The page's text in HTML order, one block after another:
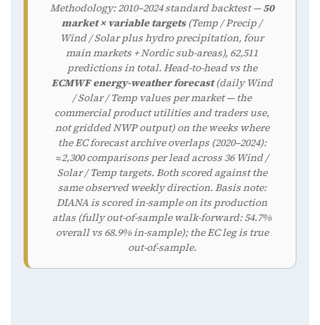
Methodology: 2010–2024 standard backtest —50
market × variable targets(Temp / Precip /
Wind / Solar plus hydro precipitation, four
main markets + Nordic sub-areas), 62,511
predictions in total. Head-to-head vs the
ECMWF energy-weather forecast(daily Wind
/ Solar / Temp values per market — the
commercial product utilities and traders use,
not gridded NWP output) on the weeks where
the EC forecast archive overlaps (2020–2024):
≈2,300 comparisons per lead across 36 Wind /
Solar / Temp targets. Both scored against the
same observed weekly direction. Basis note:
DIANA is scored in-sample on its production
atlas (fully out-of-sample walk-forward: 54.7%
overall vs 68.9% in-sample); the EC leg is true
out-of-sample.